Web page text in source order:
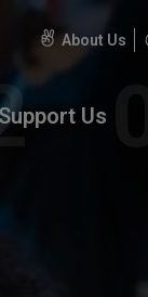
About Us
Us